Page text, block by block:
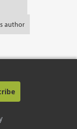
author